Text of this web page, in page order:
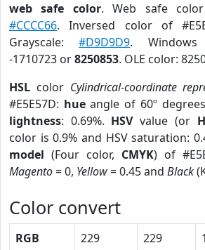
web safe color. Web safe
#CCCC66. Inversed color of
Grayscale:#D9D9D9. Windows
-1710723 or8250853. OLE color:
HSL color Cylindrical-coordinate
#E5E57D: hueangle of 60º
lightness: 0.69%. HSVvalue (or
color is 0.9% and HSV saturation:
model (Four color, CMYK) of
Magento= 0, Yellow= 0.45 and Black
Color convert
RGB 229 229